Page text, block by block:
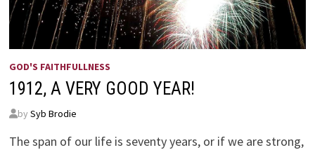
GOD'S FAITHFULLNESS
1912, A VERY GOOD YEAR!
by Syb Brodie
The span of our life is seventy years, or if we are strong,